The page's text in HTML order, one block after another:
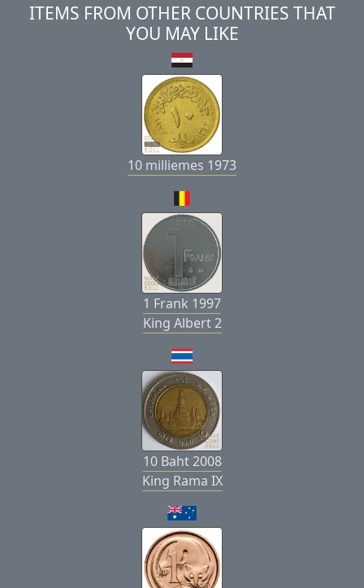
ITEMS FROM OTHER COUNTRIES THAT
YOU MAY LIKE
10 milliemes 1973
1 Frank 1997
King Albert 2
10 Baht 2008
King Rama IX